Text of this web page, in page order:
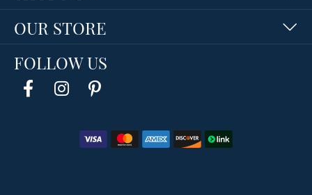
OUR STORE
FOLLOW US